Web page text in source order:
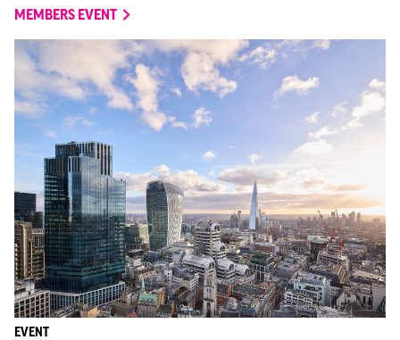
MEMBERS EVENT
EVENT